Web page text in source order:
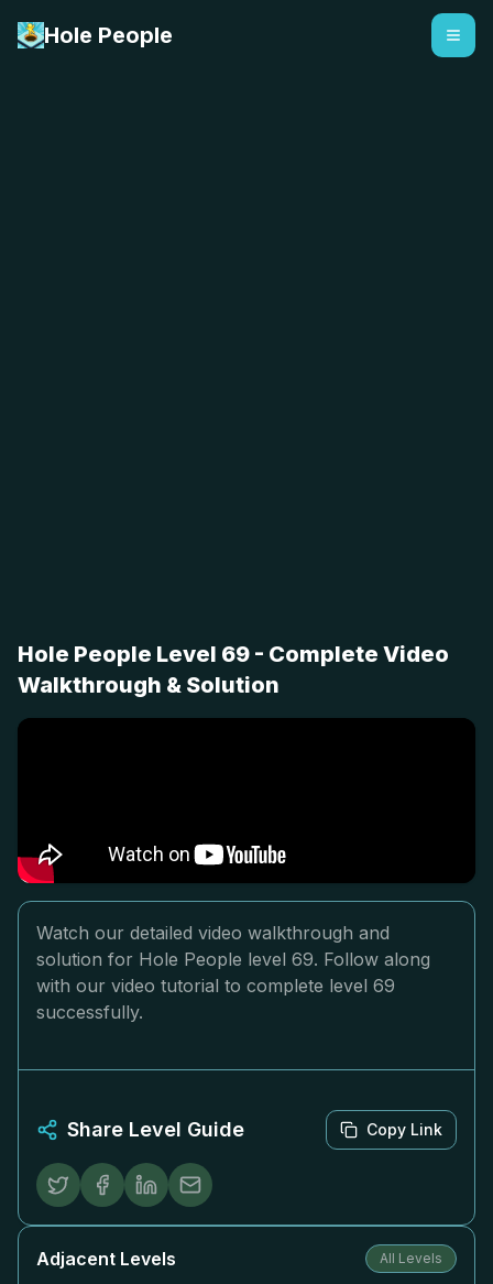
Hole People
Hole People Level 69 - Complete Video
Walkthrough & Solution
Watch our detailed video walkthrough and
solution for Hole People level 69. Follow along
with our video tutorial to complete level 69
successfully.
Share Level Guide Copy Link
Adjacent Levels All Levels